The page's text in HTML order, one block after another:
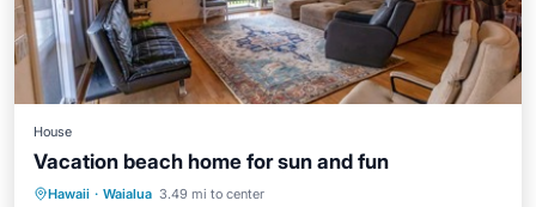
House
Vacation beach home for sun and fun
Hawaii · Waialua 3.49 mi to center
Parking
Ocean View